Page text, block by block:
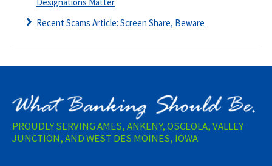
Recent Scams Article: Screen Share, Beware
PROUDLY SERVING AMES, ANKENY, OSCEOLA, VALLEY
JUNCTION, AND WEST DES MOINES, IOWA.